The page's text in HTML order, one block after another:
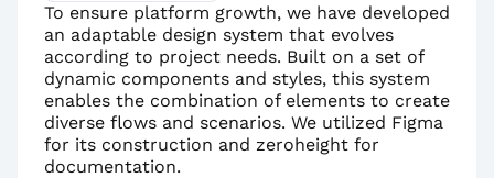
To ensure platform growth, we have developed
an adaptable design system that evolves
according to project needs. Built on a set of
dynamic components and styles, this system
enables the combination of elements to create
diverse flows and scenarios. We utilized Figma
for its construction and zeroheight for
documentation.